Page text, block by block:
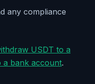
any compliance
USDT to a
a bank account.